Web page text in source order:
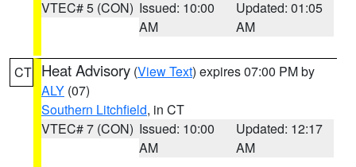
VTEC# 5 (CON) Issued: 10:00
AM
Updated: 01:05
AM
CT Heat Advisory (View Text) expires 07:00 PM by
ALY (07)
Southern Litchfield, in CT
VTEC# 7 (CON) Issued: 10:00
AM
Updated: 12:17
AM